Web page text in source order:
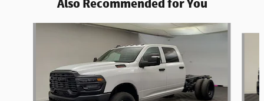
Also Recommended for You